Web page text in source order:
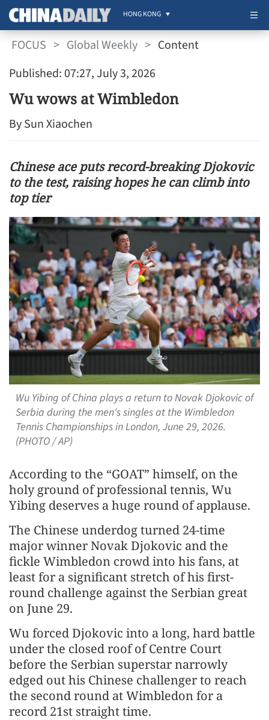
HONG KONG
FOCUS > Global Weekly > Content
Published: 07:27, July 3, 2026
Wu wows at Wimbledon
By Sun Xiaochen
Chinese ace puts record-breaking Djokovic
to the test, raising hopes he can climb into
top tier
Wu Yibing of China plays a return to Novak Djokovic of
Serbia during the men's singles at the Wimbledon
Tennis Championships in London, June 29, 2026.
(PHOTO / AP)
According to the “GOAT” himself, on the
holy ground of professional tennis, Wu
Yibing deserves a huge round of applause.
The Chinese underdog turned 24-time
major winner Novak Djokovic and the
fickle Wimbledon crowd into his fans, at
least for a significant stretch of his first-
round challenge against the Serbian great
on June 29.
Wu forced Djokovic into a long, hard battle
under the closed roof of Centre Court
before the Serbian superstar narrowly
edged out his Chinese challenger to reach
the second round at Wimbledon for a
record 21st straight time.